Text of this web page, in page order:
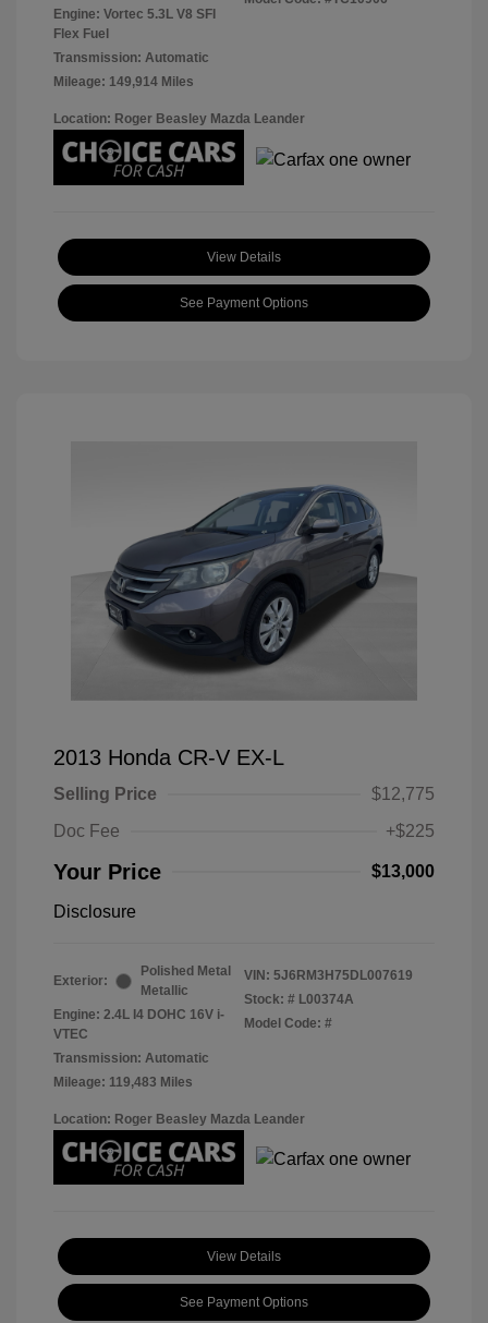
Engine: Vortec 5.3L V8 SFI
Flex Fuel
Transmission: Automatic
Mileage: 149,914 Miles
Location: Roger Beasley Mazda Leander
View Details
See Payment Options
2013 Honda CR-V EX-L
Selling Price
$12,775
Doc Fee
+$225
Your Price $13,000
Disclosure
Exterior:
Polished Metal
Metallic
Engine: 2.4L I4 DOHC 16V i-
VTEC
Transmission: Automatic
Mileage: 119,483 Miles
VIN: 5J6RM3H75DL007619
Stock: # L00374A
Model Code: #
Location: Roger Beasley Mazda Leander
View Details
See Payment Options